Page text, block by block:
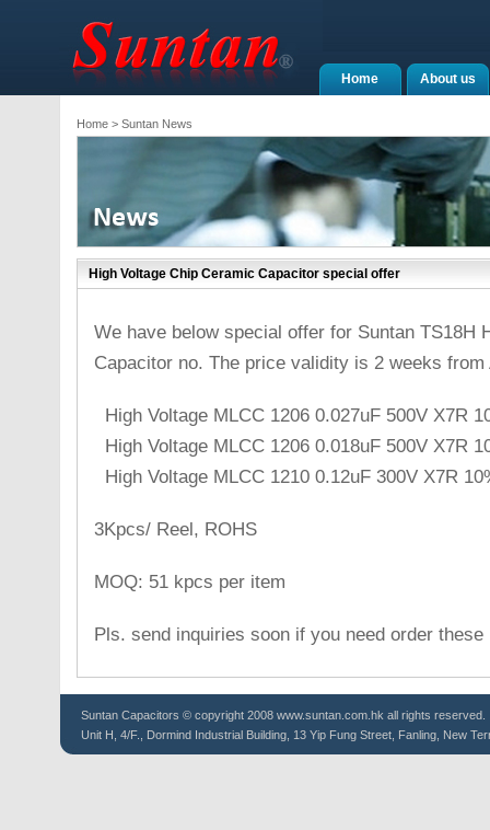
About us
Home
Home> Suntan News
High Voltage Chip Ceramic Capacitor special offer
We have below special offer for Suntan TS18H
Capacitor no. The price validity is 2 weeks from
High Voltage MLCC 1206 0.027uF 500V X7R
High Voltage MLCC 1206 0.018uF 500V X7R
High Voltage MLCC 1210 0.12uF 300V X7R
3Kpcs/ Reel, ROHS
MOQ: 51 kpcs per item
Pls. send inquiries soon if you need order these
Suntan Capacitors © copyright 2008 www.suntan.com.hk all rights reserved.
Unit H, 4/F., Dormind Industrial Building, 13 Yip Fung Street, Fanling, New